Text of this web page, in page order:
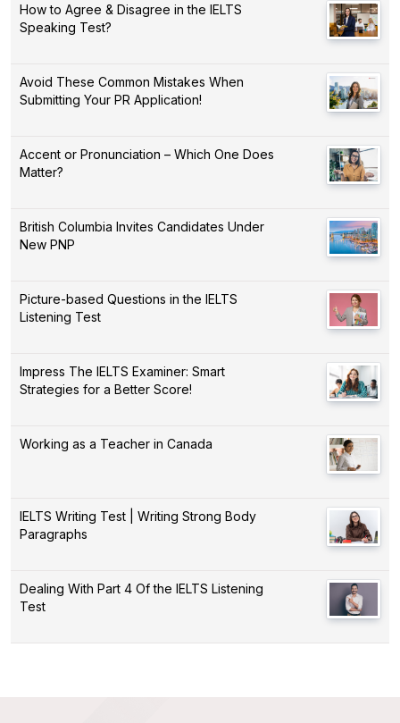
How to Agree & Disagree in the IELTS
Speaking Test?
Avoid These Common Mistakes When
Submitting Your PR Application!
Accent or Pronunciation – Which One Does
Matter?
British Columbia Invites Candidates Under
New PNP
Picture-based Questions in the IELTS
Listening Test
Impress The IELTS Examiner: Smart
Strategies for a Better Score!
Working as a Teacher in Canada
IELTS Writing Test | Writing Strong Body
Paragraphs
Dealing With Part 4 Of the IELTS Listening
Test